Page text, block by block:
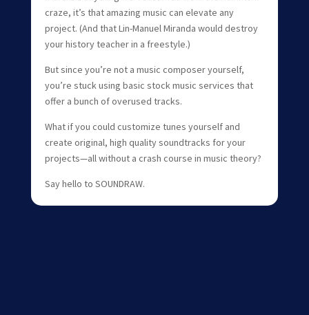
craze, it’s that amazing music can elevate any
project. (And that Lin-Manuel Miranda would destroy
your history teacher in a freestyle.)
But since you’re not a music composer yourself,
you’re stuck using basic stock music services that
offer a bunch of overused tracks.
What if you could customize tunes yourself and
create original, high quality soundtracks for your
projects—all without a crash course in music theory?
Say hello to SOUNDRAW.